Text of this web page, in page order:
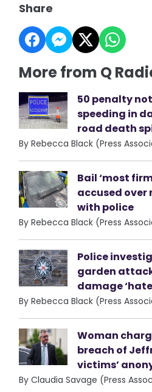
Share
More from Q
50 penalty
speeding in
road death
By Rebecca Black (Press
Bail ‘most
accused
with police
By Rebecca Black (Press
Police
garden
damage
By Rebecca Black (Press
Woman
breach of
victims’
By Claudia Savage (Press